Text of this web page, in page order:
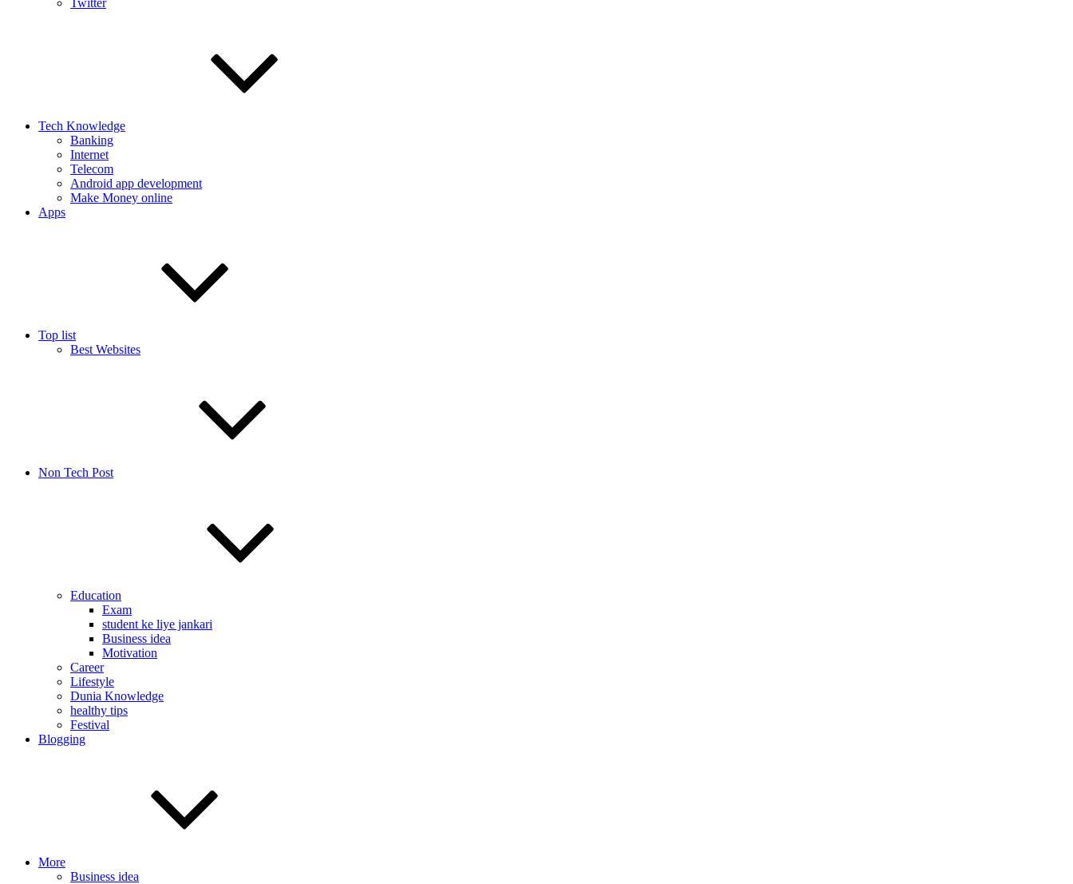
Twitter
Tech Knowledge
Banking
Internet
Telecom
Android app development
Make Money online
Apps
Top list
Best Websites
Non Tech Post
Education
Exam
student ke liye jankari
Business idea
Motivation
Career
Lifestyle
Dunia Knowledge
healthy tips
Festival
Blogging
More
Business idea